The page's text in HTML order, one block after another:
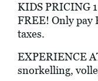
KIDS PRICING
FREE! Only pay
taxes.
EXPERIENCE
snorkelling,